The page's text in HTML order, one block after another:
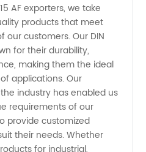
AF exporters, we take
products that meet
customers. Our DIN
for their durability,
making them the ideal
applications. Our
industry has enabled us
requirements of our
provide customized
their needs. Whether
for industrial,